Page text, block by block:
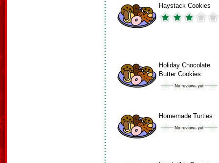
Haystack Cookies
Holiday Chocolate
Butter Cookies
Homemade Turtles